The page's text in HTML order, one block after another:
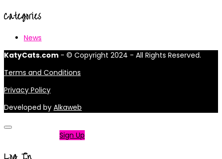
Categories
News
KatyCats.com - © Copyright 2024 - All Rights Reserved.
Terms and Conditions
Privacy Policy
Developed by Alkaweb
Sign Up